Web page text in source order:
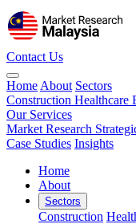
Contact Us
Home About Sectors
Construction Healthcare
Our Services
Market Research
Case Studies Insights
Home
About
Sectors
Construction